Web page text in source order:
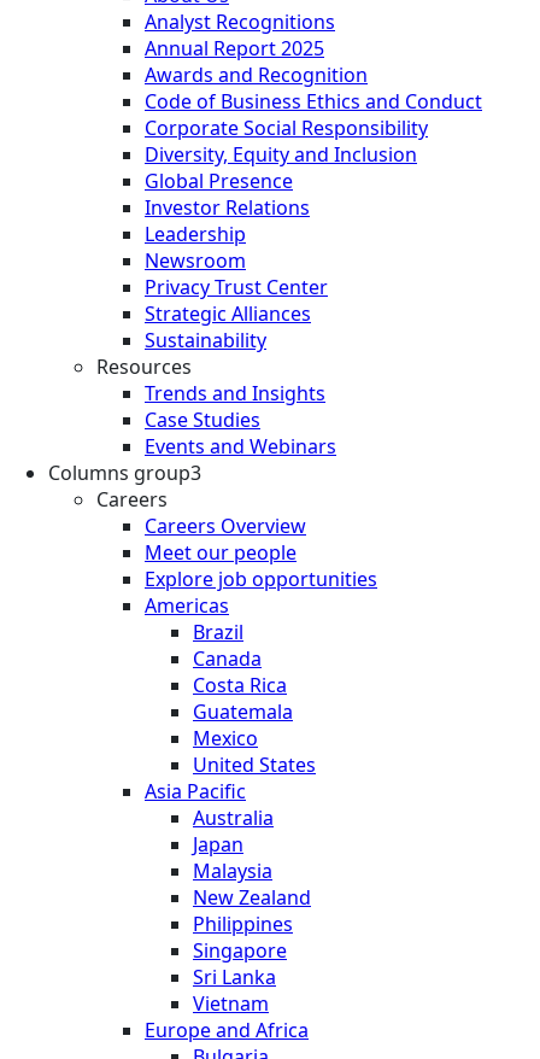
Analyst Recognitions
Annual Report 2025
Awards and Recognition
Code of Business Ethics and Conduct
Corporate Social Responsibility
Diversity, Equity and Inclusion
Global Presence
Investor Relations
Leadership
Newsroom
Privacy Trust Center
Strategic Alliances
Sustainability
Resources
Trends and Insights
Case Studies
Events and Webinars
Columns group3
Careers
Careers Overview
Meet our people
Explore job opportunities
Americas
Brazil
Canada
Costa Rica
Guatemala
Mexico
United States
Asia Pacific
Australia
Japan
Malaysia
New Zealand
Philippines
Singapore
Sri Lanka
Vietnam
Europe and Africa